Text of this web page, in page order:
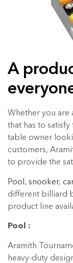
A
Whether you are
that has to
table owner
customers,
to provide the
Pool , snooker,
different billiard
product line
Pool :
Aramith
heavy-duty